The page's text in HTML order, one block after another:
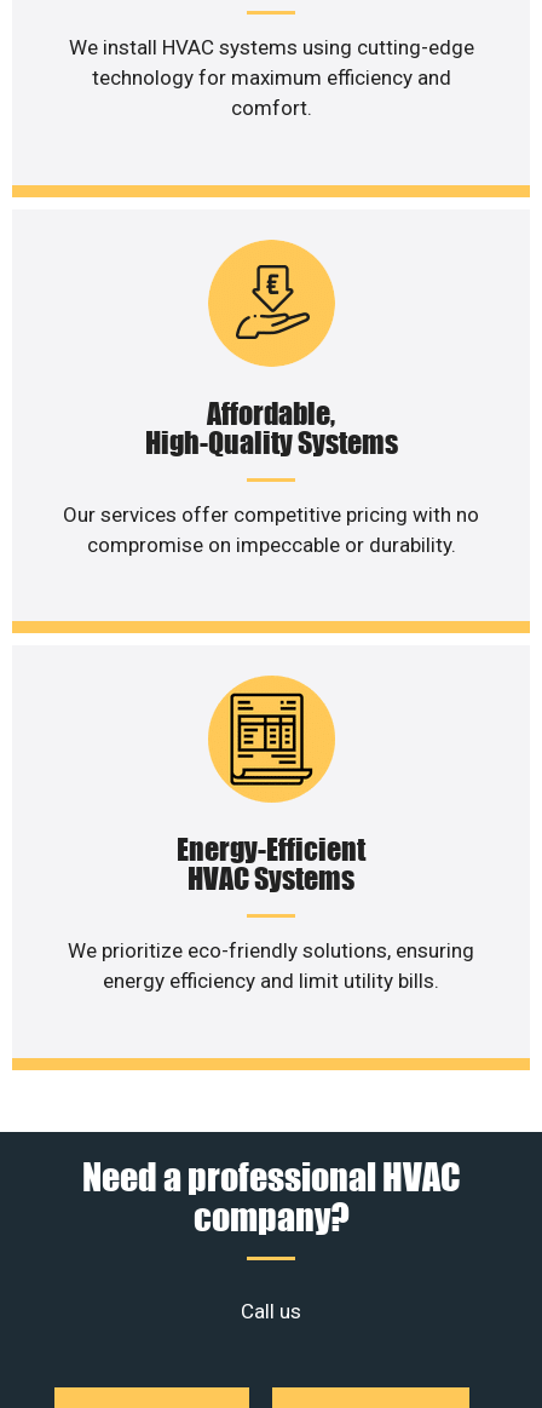
We install HVAC systems using cutting-edge
technology for maximum efficiency and
comfort.
Affordable,
High-Quality Systems
Our services offer competitive pricing with no
compromise on impeccable or durability.
Energy-Efficient
HVAC Systems
We prioritize eco-friendly solutions, ensuring
energy efficiency and limit utility bills.
Need a professional HVAC
company?
Call us